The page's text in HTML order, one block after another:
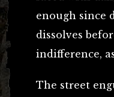
enough since
dissolves
indifference,
The street